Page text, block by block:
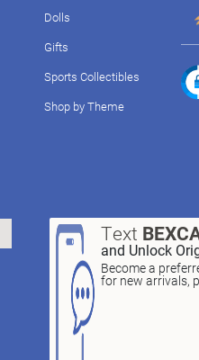
Dolls
Gifts
Sports Collectibles
Shop by Theme
Text
and Unlock
Become a
for new arrivals,